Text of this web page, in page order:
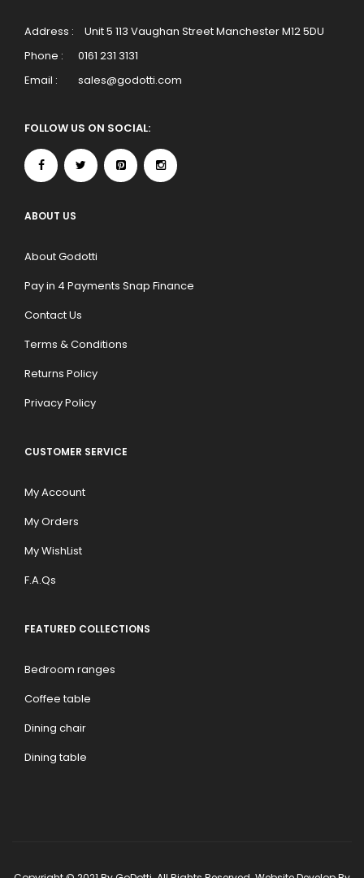
Address :
Unit 5 113 Vaughan Street Manchester M12 5DU
Phone :
0161 231 3131
Email :
sales@godotti.com
FOLLOW US ON SOCIAL:
ABOUT US
About Godotti
Pay in 4 Payments Snap Finance
Contact Us
Terms & Conditions
Returns Policy
Privacy Policy
CUSTOMER SERVICE
My Account
My Orders
My WishList
F.A.Qs
FEATURED COLLECTIONS
Bedroom ranges
Coffee table
Dining chair
Dining table